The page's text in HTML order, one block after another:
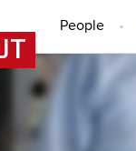
People